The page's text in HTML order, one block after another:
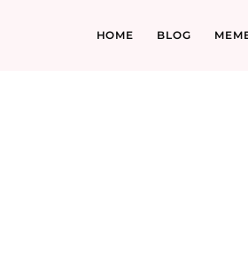
HOME BLOG